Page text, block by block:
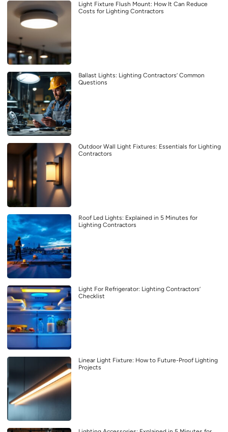
Light Fixture Flush Mount: How It Can Reduce
Costs for Lighting Contractors
Ballast Lights: Lighting Contractors’ Common
Questions
Outdoor Wall Light Fixtures: Essentials for Lighting
Contractors
Roof Led Lights: Explained in 5 Minutes for
Lighting Contractors
Light For Refrigerator: Lighting Contractors’
Checklist
Linear Light Fixture: How to Future-Proof Lighting
Projects